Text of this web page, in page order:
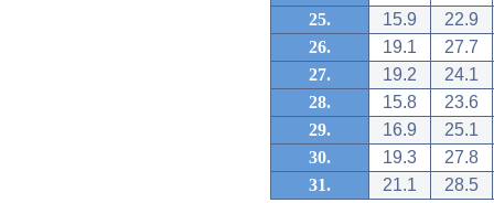
25.
15.9
22.9
26.
19.1
27.7
27.
19.2
24.1
28.
15.8
23.6
29.
16.9
25.1
30.
19.3
27.8
31.
21.1 28.5